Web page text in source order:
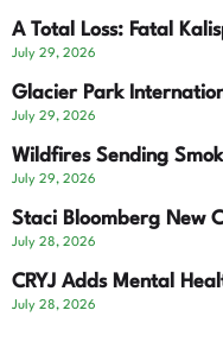
A Total Loss: Fatal
July 29, 2026
Glacier Park
July 29, 2026
Wildfires Sending
July 29, 2026
Staci Bloomberg New
July 28, 2026
CRYJ Adds Mental
July 28, 2026